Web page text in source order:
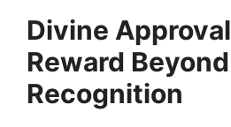
Divine
Reward
Recognition